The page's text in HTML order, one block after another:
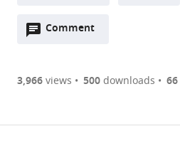
two-
of
Downloads(link
the
to
Comment
Open
are
annotations
3,966views 500downloads 66